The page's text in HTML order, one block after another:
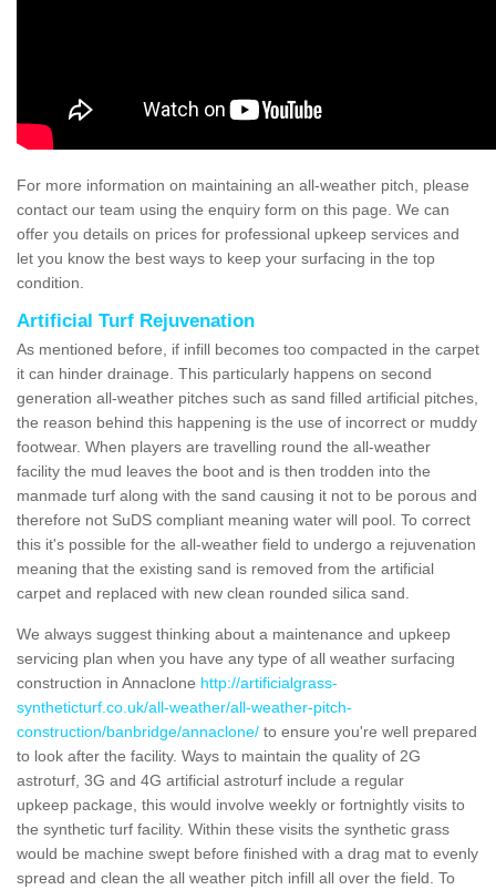
For more information on maintaining an all-weather pitch, please
contact our team using the enquiry form on this page. We can
offer you details on prices for professional upkeep services and
let you know the best ways to keep your surfacing in the top
condition.
Artificial Turf Rejuvenation
As mentioned before, if infill becomes too compacted in the carpet
it can hinder drainage. This particularly happens on second
generation all-weather pitches such as sand filled artificial pitches,
the reason behind this happening is the use of incorrect or muddy
footwear. When players are travelling round the all-weather
facility the mud leaves the boot and is then trodden into the
manmade turf along with the sand causing it not to be porous and
therefore not SuDS compliant meaning water will pool. To correct
this it's possible for the all-weather field to undergo a rejuvenation
meaning that the existing sand is removed from the artificial
carpet and replaced with new clean rounded silica sand.
We always suggest thinking about a maintenance and upkeep
servicing plan when you have any type of all weather surfacing
construction in Annaclone http://artificialgrass-
syntheticturf.co.uk/all-weather/all-weather-pitch-
construction/banbridge/annaclone/ to ensure you're well prepared
to look after the facility. Ways to maintain the quality of 2G
astroturf, 3G and 4G artificial astroturf include a regular
upkeep package, this would involve weekly or fortnightly visits to
the synthetic turf facility. Within these visits the synthetic grass
would be machine swept before finished with a drag mat to evenly
spread and clean the all weather pitch infill all over the field. To